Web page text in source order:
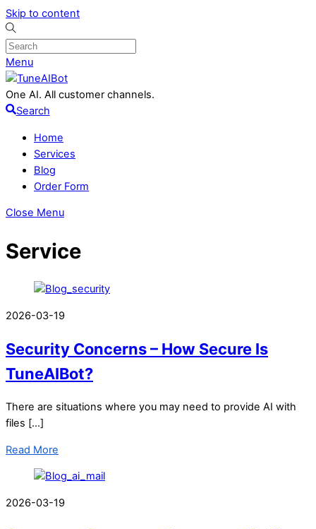
Skip to content
Menu
One AI. All customer channels.
Search
Home
Services
Blog
Order Form
Close Menu
Service
2026-03-19
Security Concerns – How Secure Is
TuneAIBot?
There are situations where you may need to provide AI with
files […]
Read More
2026-03-19